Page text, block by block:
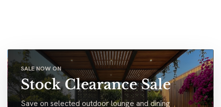
SALE NOW ON
Stock Clearance Sale
Save on selected outdoor lounge and dining